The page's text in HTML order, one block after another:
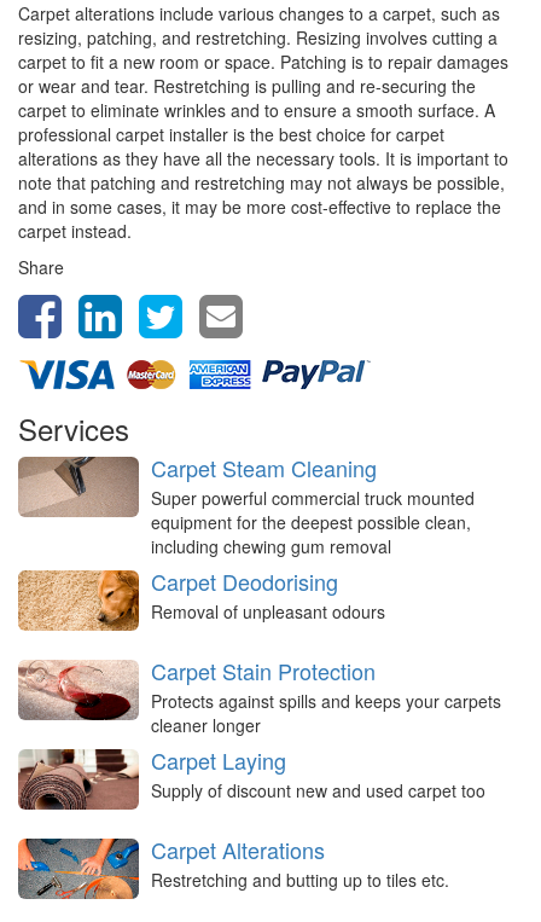
Carpet alterations include various changes to a carpet, such as
resizing, patching, and restretching. Resizing involves cutting a
carpet to fit a new room or space. Patching is to repair damages
or wear and tear. Restretching is pulling and re-securing the
carpet to eliminate wrinkles and to ensure a smooth surface. A
professional carpet installer is the best choice for carpet
alterations as they have all the necessary tools. It is important to
note that patching and restretching may not always be possible,
and in some cases, it may be more cost-effective to replace the
carpet instead.
Share
Services
Carpet Steam Cleaning
Super powerful commercial truck mounted
equipment for the deepest possible clean,
including chewing gum removal
Carpet Deodorising
Removal of unpleasant odours
Carpet Stain Protection
Protects against spills and keeps your carpets
cleaner longer
Carpet Laying
Supply of discount new and used carpet too
Carpet Alterations
Restretching and butting up to tiles etc.